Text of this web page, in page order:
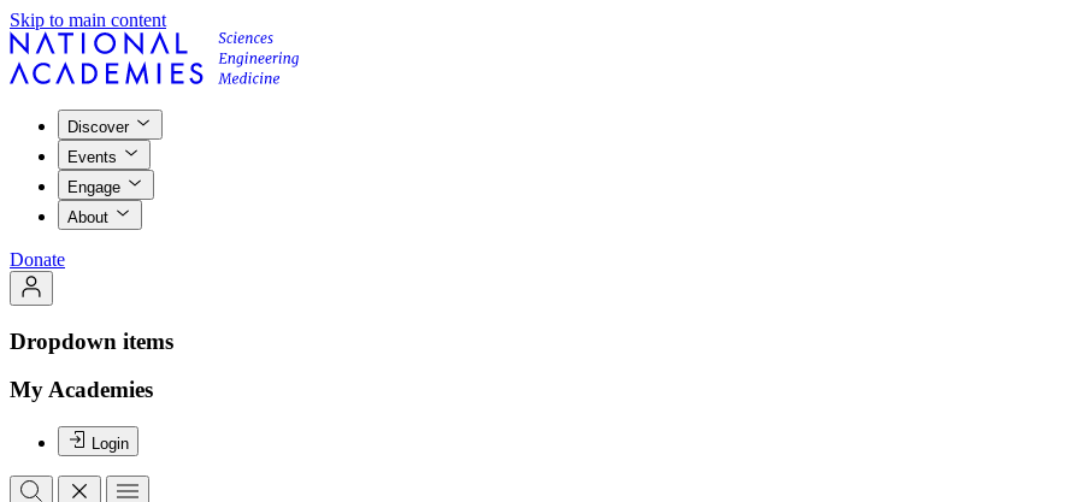
Skip to main content
Discover
Events
Engage
About
Donate
Dropdown items
My Academies
Login